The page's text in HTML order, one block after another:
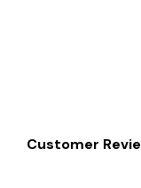
Customer